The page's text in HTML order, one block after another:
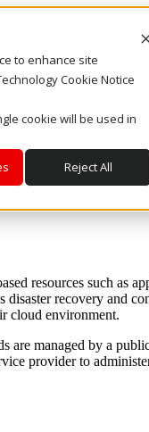
to enhance site
Cookie Notice
cookie will be used in
Reject All
resources such as
recovery and
cloud environment.
are managed by a
provider to